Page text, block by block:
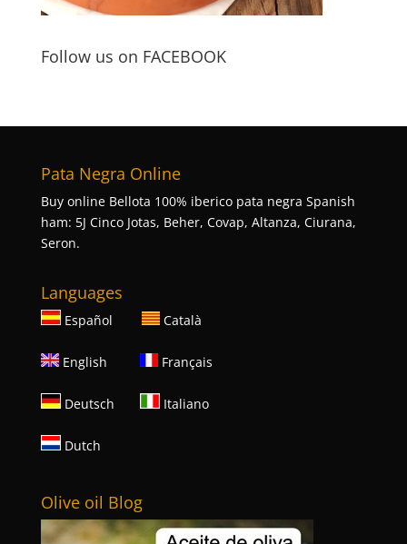
Follow us on FACEBOOK
Pata Negra Online
Buy online Bellota 100% iberico pata negra Spanish
ham: 5J Cinco Jotas, Beher, Covap, Altanza, Ciurana,
Seron.
Languages
Español Català
English Français
Deutsch Italiano
Dutch
Olive oil Blog